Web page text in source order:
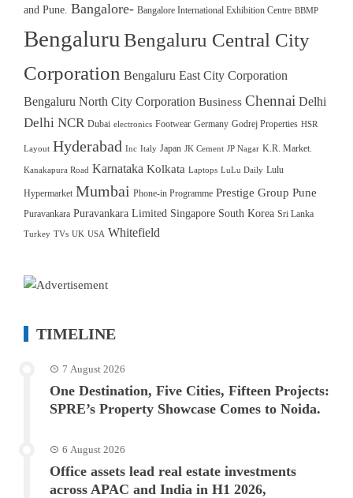
and Pune. Bangalore- Bangalore International Exhibition Centre BBMP
Bengaluru Bengaluru Central City
Corporation Bengaluru East City Corporation
Bengaluru North City Corporation Business Chennai Delhi
Delhi NCR Dubai electronics Footwear Germany Godrej Properties HSR
Layout Hyderabad Inc Italy Japan JK Cement JP Nagar K.R. Market.
Kanakapura Road Karnataka Kolkata Laptops LuLu Daily Lulu
Hypermarket Mumbai Phone-in Programme Prestige Group Pune
Puravankara Puravankara Limited Singapore South Korea Sri Lanka
Turkey TVs UK USA Whitefield
TIMELINE
7 August 2026
One Destination, Five Cities, Fifteen Projects:
SPRE’s Property Showcase Comes to Noida.
6 August 2026
Office assets lead real estate investments
across APAC and India in H1 2026,